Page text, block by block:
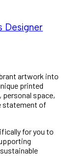
Designer
artwork into
printed
personal space,
statement of
for you to